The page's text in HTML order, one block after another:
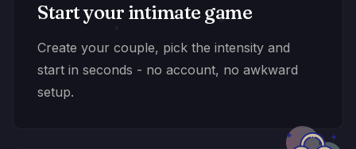
Start your intimate game
Create your couple, pick the intensity and
start in seconds - no account, no awkward
setup.